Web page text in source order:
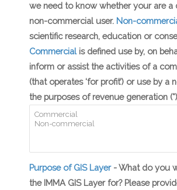
we need to know whether your are a
non-commercial user. Non-
scientific research, education or
Commercialis defined use by, on
inform or assist the activities of a
(that operates ‘for profit’) or use by a
the purposes of revenue generation (*)
Purpose of GIS Layer- What do you
the IMMA GIS Layer for? Please